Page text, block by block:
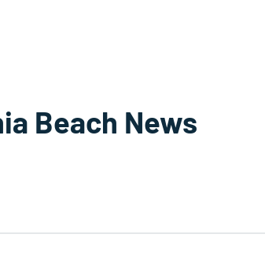
Beach News